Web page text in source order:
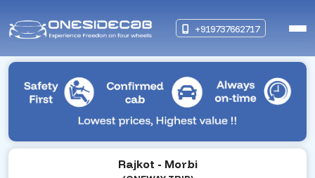
+919737662717
Rajkot - Morbi